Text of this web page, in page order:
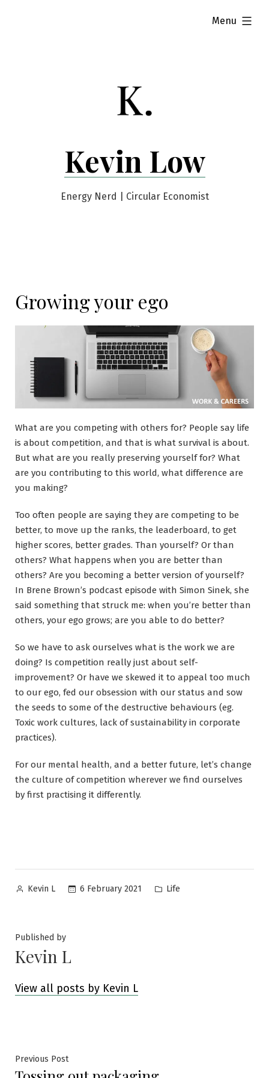
Kevin Low
Energy Nerd | Circular Economist
Menu
expanded
Growing your ego
What are you competing with others for? People say life
is about competition, and that is what survival is about.
But what are you really preserving yourself for? What
are you contributing to this world, what difference are
you making?
Too often people are saying they are competing to be
better, to move up the ranks, the leaderboard, to get
higher scores, better grades. Than yourself? Or than
others? What happens when you are better than
others? Are you becoming a better version of yourself?
In Brene Brown’s podcast episode with Simon Sinek, she
said something that struck me: when you’re better than
others, your ego grows; are you able to do better?
So we have to ask ourselves what is the work we are
doing? Is competition really just about self-
improvement? Or have we skewed it to appeal too much
to our ego, fed our obsession with our status and sow
the seeds to some of the destructive behaviours (eg.
Toxic work cultures, lack of sustainability in corporate
practices).
For our mental health, and a better future, let’s change
the culture of competition wherever we find ourselves
by first practising it differently.
Posted
Kevin L 6 February 2021
Posted
Life
Published by
Kevin L
View all posts by Kevin L
Post
Previous PostPrevious
post: